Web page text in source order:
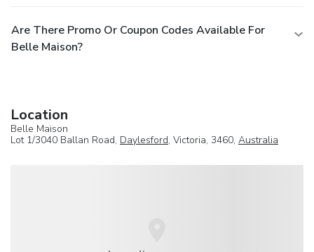
Are There Promo Or Coupon Codes Available For
Belle Maison?
Location
Belle Maison
Lot 1/3040 Ballan Road, Daylesford, Victoria, 3460, Australia